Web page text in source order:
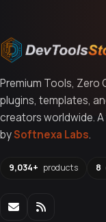
Premium Tools, Zero
plugins, templates,
creators worldwide.
bySoftnexa Labs.
9,034+ products 8